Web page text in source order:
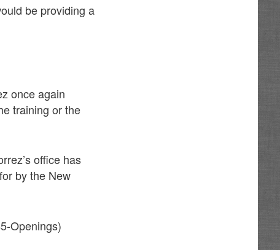
be providing a
once again
training or the
office has
by the New
Openings)